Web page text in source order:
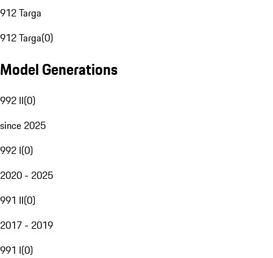
912 Targa
912 Targa(0)
Model Generations
992 II(0)
since 2025
992 I(0)
2020 - 2025
991 II(0)
2017 - 2019
991 I(0)